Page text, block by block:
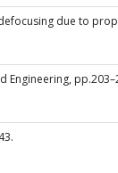
defocusing due to
Engineering,